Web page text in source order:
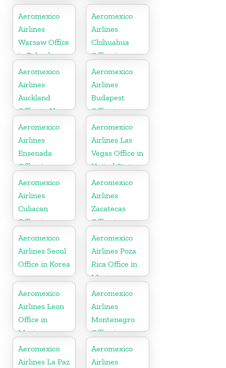
United States
Aeromexico
Airlines
Warsaw Office
in Poland
Aeromexico
Airlines
Chihuahua
Office in
Mexico
Aeromexico
Airlines
Auckland
Office in New
Zealand
Aeromexico
Airlines
Budapest
Office in
Hungary
Aeromexico
Airlines
Ensenada
Office in
Mexico
Aeromexico
Airlines Las
Vegas Office in
United States
Aeromexico
Airlines
Culiacan
Office in
Mexico
Aeromexico
Airlines
Zacatecas
Office in
Mexico
Aeromexico
Airlines Seoul
Office in Korea
Aeromexico
Airlines Poza
Rica Office in
Mexico
Aeromexico
Airlines Leon
Office in
Mexico
Aeromexico
Airlines
Montenegro
Office in
Balkans
Aeromexico
Airlines La Paz
Aeromexico
Airlines